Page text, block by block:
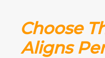
Choose
Aligns